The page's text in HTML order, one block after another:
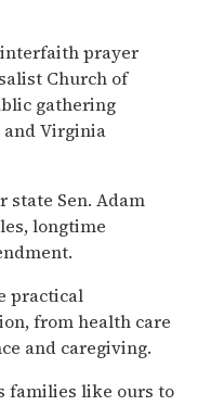
prayer
Church of
gathering
and Virginia
state Sen. Adam
longtime
practical
from health care
and caregiving.
families like ours to